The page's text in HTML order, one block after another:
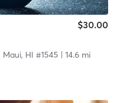
$30.00
| Maui, HI #1545 | 14.6 mi